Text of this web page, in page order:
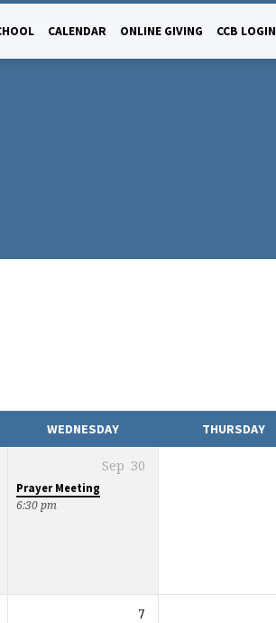
CALENDAR ONLINE GIVING CCB LOGIN
WEDNESDAY THURSDAY
Sep 30
Prayer Meeting
6:30 pm
7